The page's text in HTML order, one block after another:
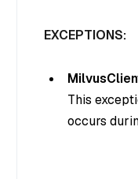
EXCEPTIONS:
This
occurs